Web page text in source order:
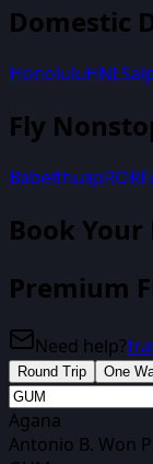
Domestic
HonoluluHNL
Fly
BabelthuapROR
Book Your
Premium
Need help?
Round Trip One
Agana
Antonio B. Won